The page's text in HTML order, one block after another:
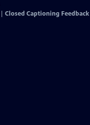
Closed Captioning Feedback